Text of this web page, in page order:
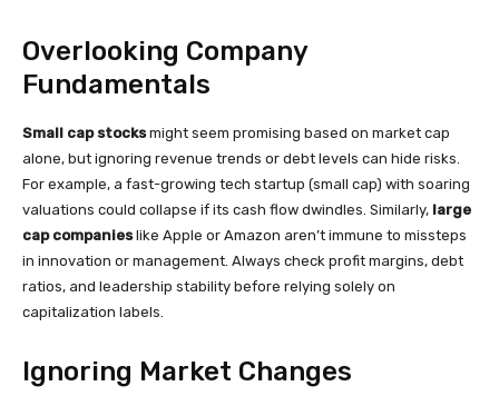
Overlooking Company
Fundamentals
Small cap stocksmight seem promising based on market cap
alone, but ignoring revenue trends or debt levels can hide risks.
For example, a fast-growing tech startup (small cap) with soaring
valuations could collapse if its cash flow dwindles. Similarly, large
cap companieslike Apple or Amazon aren’t immune to missteps
in innovation or management. Always check profit margins, debt
ratios, and leadership stability before relying solely on
capitalization labels.
Ignoring Market Changes